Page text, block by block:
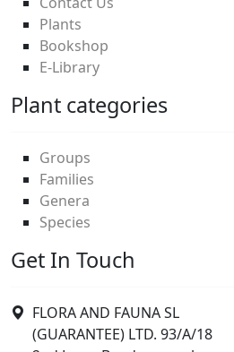
Plants
Bookshop
E-Library
Plant categories
Groups
Families
Genera
Species
Get In Touch
FLORA AND FAUNA SL
(GUARANTEE) LTD. 93/A/18